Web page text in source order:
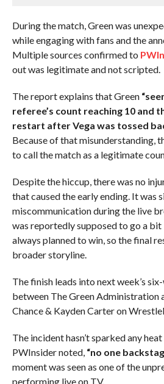
During the match, Green was
while engaging with fans and the
Multiple sources confirmed to
out was legitimate and not scripted.
The report explains that Green
referee’s count reaching 10 and
restart after Vega was tossed
Because of that misunderstanding,
to call the match as a legitimate
Despite the hiccup, there was no
that caused the early ending. It was
miscommunication during the live
was reportedly supposed to go a bit
always planned to win, so the final
broader storyline.
The finish leads into next week’s
between The Green Administration
Chance & Kayden Carter on
The incident hasn’t sparked any
PWInsider noted, “no one
moment was seen as one of the
performing live on TV.